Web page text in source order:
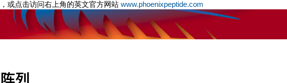
或点击访问右上角的英文官方网站 www.phoenixpeptide.com